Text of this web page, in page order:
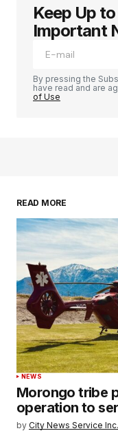
Keep Up
Important
By pressing the
have read and are
of Use
READ MORE
NEWS
Morongo tribe
operation to
by City News Service Inc.